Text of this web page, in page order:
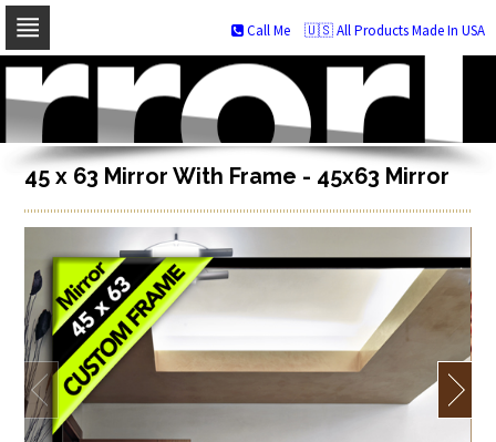
Skip
navigation
Skip
to
content
🇺🇸 All Products Made In USA
Call Me
45 x 63 Mirror With Frame - 45x63 Mirror